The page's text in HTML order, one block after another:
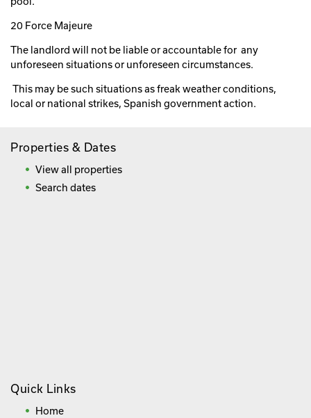
20 Force Majeure
The landlord will not be liable or accountable for any
unforeseen situations or unforeseen circumstances.
This may be such situations as freak weather conditions,
local or national strikes, Spanish government action.
Properties & Dates
View all properties
Search dates
Quick Links
Home